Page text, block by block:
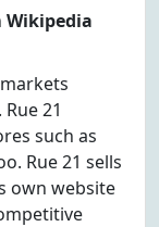
Wikipedia
21
such as
Rue 21 sells
own website